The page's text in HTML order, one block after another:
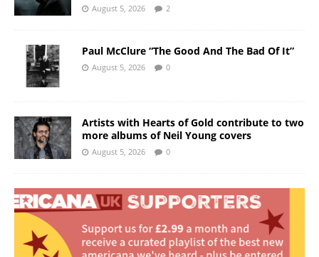
August 5, 2026 2
Paul McClure “The Good And The Bad Of It”
August 5, 2026 0
Artists with Hearts of Gold contribute to two
more albums of Neil Young covers
August 5, 2026 0